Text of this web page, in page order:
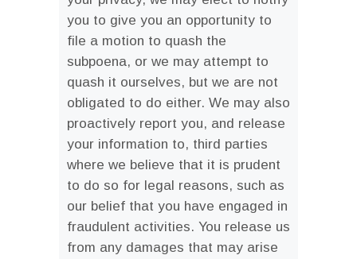
you to give you an opportunity to
file a motion to quash the
subpoena, or we may attempt to
quash it ourselves, but we are not
obligated to do either. We may also
proactively report you, and release
your information to, third parties
where we believe that it is prudent
to do so for legal reasons, such as
our belief that you have engaged in
fraudulent activities. You release us
from any damages that may arise